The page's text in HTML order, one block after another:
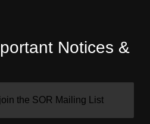
Notices &